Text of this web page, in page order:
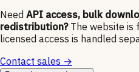
Need API access, bulk
redistribution? The website is
licensed access is handled
Contact sales →